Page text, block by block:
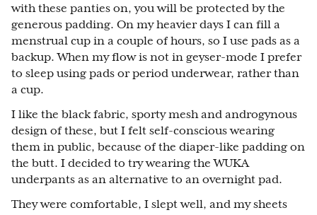
with these panties on, you will be protected by the
generous padding. On my heavier days I can fill a
menstrual cup in a couple of hours, so I use pads as a
backup. When my flow is not in geyser-mode I prefer
to sleep using pads or period underwear, rather than
a cup.
I like the black fabric, sporty mesh and androgynous
design of these, but I felt self-conscious wearing
them in public, because of the diaper-like padding on
the butt. I decided to try wearing the WUKA
underpants as an alternative to an overnight pad.
They were comfortable, I slept well, and my sheets